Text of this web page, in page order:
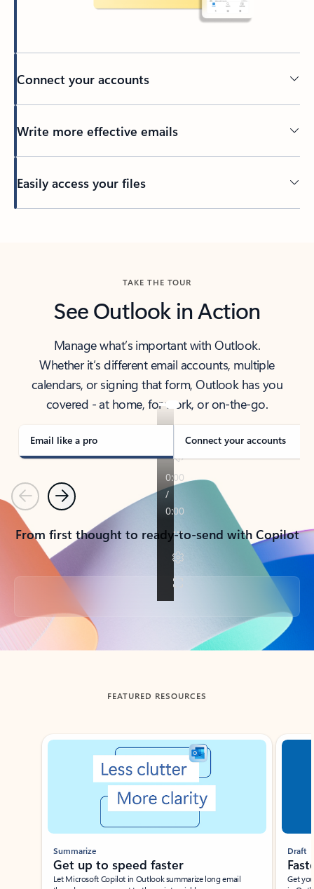
Connect your accounts
Write more effective emails
Easily access your files
TAKE THE TOUR
See Outlook in Action
Manage what’s important with Outlook.
Whether it’s different email accounts, multiple
calendars, or signing that form, Outlook has you
covered - at home, for work, or on-the-go.
Email like a pro Connect your accounts
PreviousNext
From first thought to ready-to-send with Copilot
Back to tabs
FEATURED RESOURCES
Showing slide 1 of 3
Summarize
Get up to speed faster ​
Let Microsoft Copilot in Outlook summarize long email
Draft
Get